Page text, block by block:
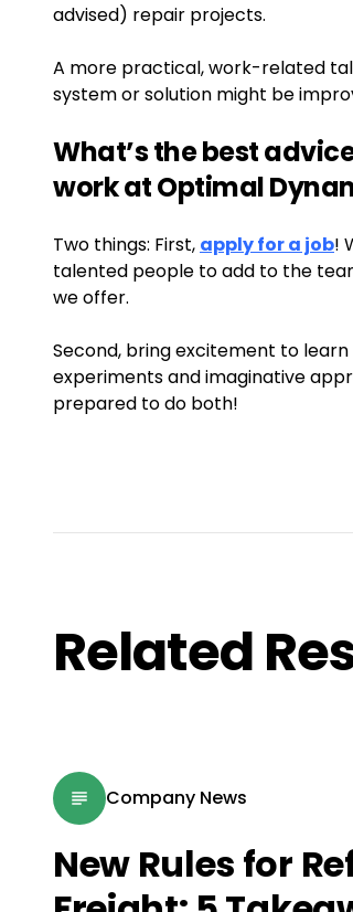
advised) repair projects.
A more practical, work-related
system or solution might be
What’s the best
work at Optimal
Two things: First, apply for a job!
talented people to add to the
we offer.
Second, bring excitement to
experiments and imaginative
prepared to do both!
Related
Company News
New Rules for